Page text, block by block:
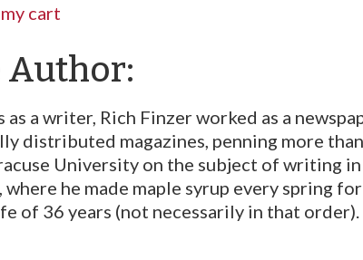
cart
Author:
as a writer, Rich Finzer worked as a
distributed magazines, penning more
University on the subject of writing
where he made maple syrup every spring
of 36 years (not necessarily in that